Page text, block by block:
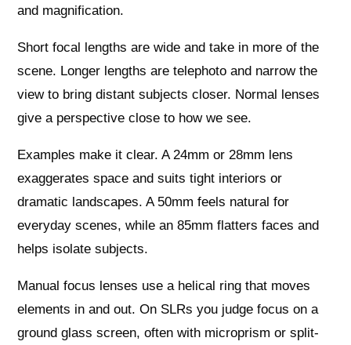
and magnification.
Short focal lengths are wide and take in more of the
scene. Longer lengths are telephoto and narrow the
view to bring distant subjects closer. Normal lenses
give a perspective close to how we see.
Examples make it clear. A 24mm or 28mm lens
exaggerates space and suits tight interiors or
dramatic landscapes. A 50mm feels natural for
everyday scenes, while an 85mm flatters faces and
helps isolate subjects.
Manual focus lenses use a helical ring that moves
elements in and out. On SLRs you judge focus on a
ground glass screen, often with microprism or split-